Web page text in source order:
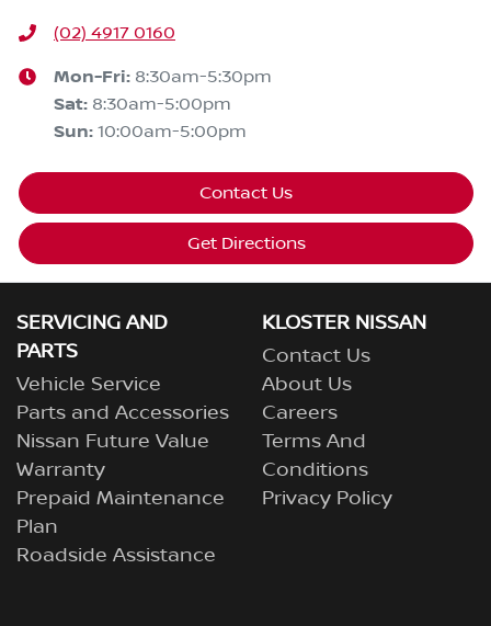
(02) 4917 0160
Mon-Fri: 8:30am-5:30pm
Sat: 8:30am-5:00pm
Sun: 10:00am-5:00pm
Contact Us
Get Directions
SERVICING AND
PARTS
Vehicle Service
Parts and Accessories
Nissan Future Value
Warranty
Prepaid Maintenance
Plan
Roadside Assistance
KLOSTER NISSAN
Contact Us
About Us
Careers
Terms And
Conditions
Privacy Policy